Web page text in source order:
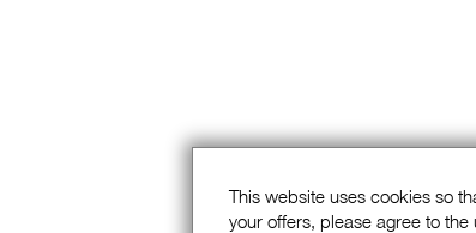
This website uses cookies so
your offers, please agree to